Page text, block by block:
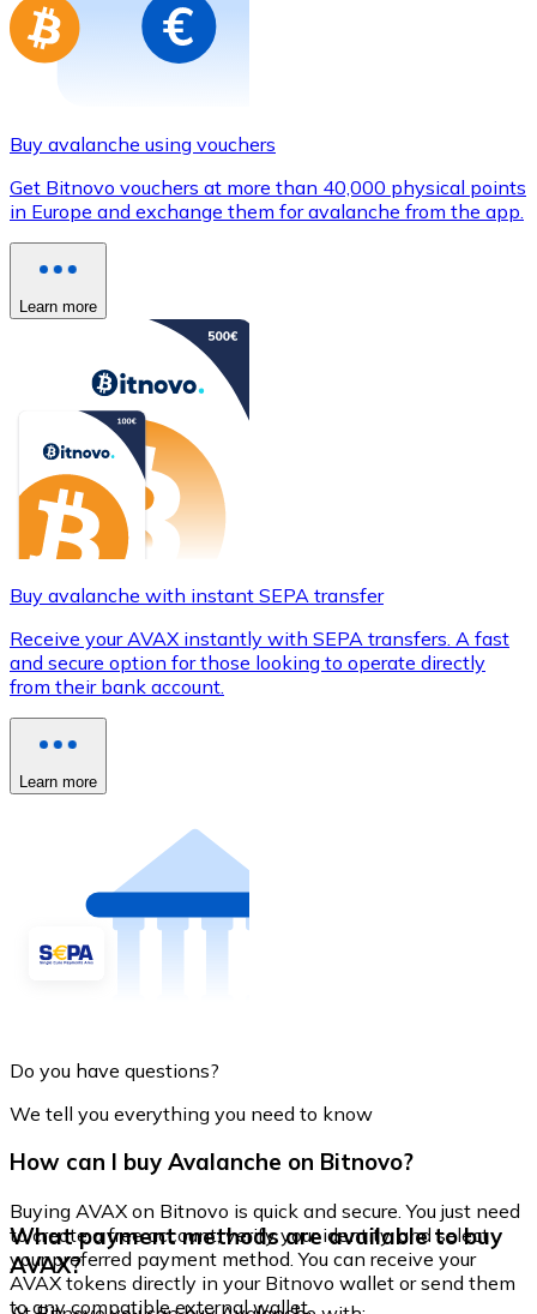
Buy avalanche using vouchers
Get Bitnovo vouchers at more than 40,000 physical points
in Europe and exchange them for avalanche from the app.
Learn more
Buy avalanche with instant SEPA transfer
Receive your AVAX instantly with SEPA transfers. A fast
and secure option for those looking to operate directly
from their bank account.
Learn more
Do you have questions?
We tell you everything you need to know
How can I buy Avalanche on Bitnovo?
Buying AVAX on Bitnovo is quick and secure. You just need
to create a free account, verify your identity, and select
your preferred payment method. You can receive your
AVAX tokens directly in your Bitnovo wallet or send them
to any compatible external wallet.
What payment methods are available to buy
AVAX?